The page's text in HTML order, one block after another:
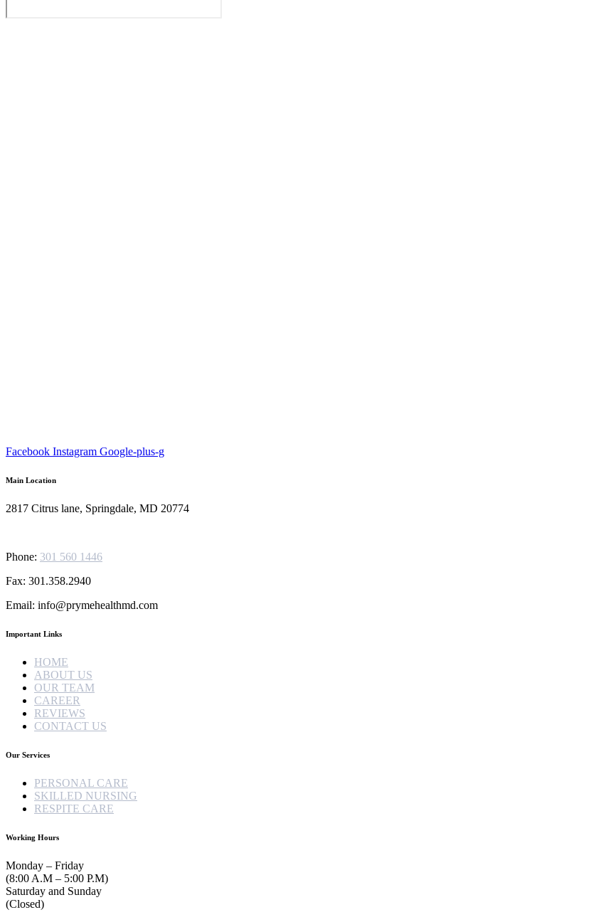
Facebook Instagram Google-plus-g
Main Location
2817 Citrus lane, Springdale, MD 20774
Phone: 301 560 1446
Fax: 301.358.2940
Email: info@prymehealthmd.com
Important Links
HOME
ABOUT US
OUR TEAM
CAREER
REVIEWS
CONTACT US
Our Services
PERSONAL CARE
SKILLED NURSING
RESPITE CARE
Working Hours
Monday – Friday
(8:00 A.M – 5:00 P.M)
Saturday and Sunday
(Closed)